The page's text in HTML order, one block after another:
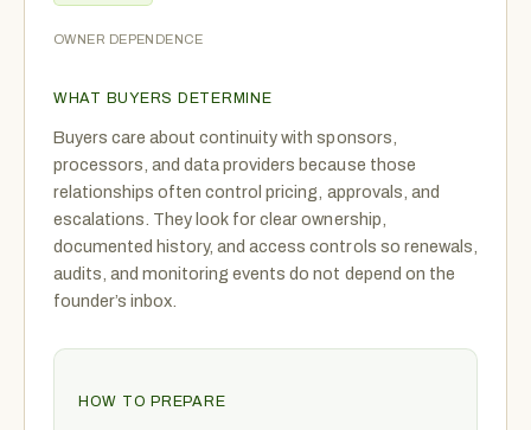
OWNER DEPENDENCE
WHAT BUYERS DETERMINE
Buyers care about continuity with sponsors,
processors, and data providers because those
relationships often control pricing, approvals, and
escalations. They look for clear ownership,
documented history, and access controls so renewals,
audits, and monitoring events do not depend on the
founder’s inbox.
HOW TO PREPARE